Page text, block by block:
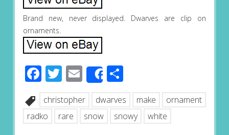
Brand new, never displayed. Dwarves are clip on
ornaments.
Facebook
Twitter
EmailShareShare
christopher dwarves make
ornament
radko
rare snow snowy white